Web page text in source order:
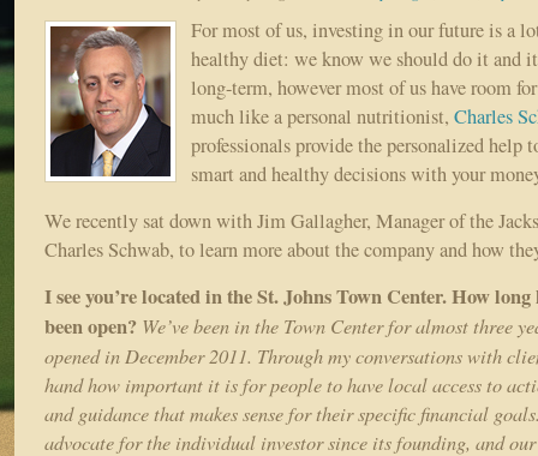
For most of us, investing in our future is a
healthy diet: we know we should do it and
long-term, however most of us have room
much like a personal nutritionist, Charles
professionals provide the personalized help
smart and healthy decisions with your
We recently sat down with Jim Gallagher, Manager of the
Charles Schwab, to learn more about the company and how
I see you’re located in the St. Johns Town Center. How
been open? We’ve been in the Town Center for almost three
opened in December 2011. Through my conversations with
hand how important it is for people to have local access to
and guidance that makes sense for their specific financial
advocate for the individual investor since its founding, and